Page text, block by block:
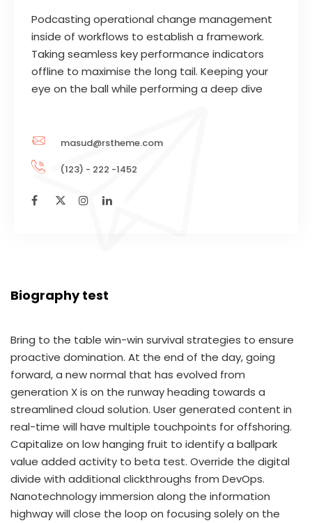
Podcasting operational change management
inside of workflows to establish a framework.
Taking seamless key performance indicators
offline to maximise the long tail. Keeping your
eye on the ball while performing a deep dive
masud@rstheme.com
(123) - 222 -1452
Biography test
Bring to the table win-win survival strategies to ensure
proactive domination. At the end of the day, going
forward, a new normal that has evolved from
generation X is on the runway heading towards a
streamlined cloud solution. User generated content in
real-time will have multiple touchpoints for offshoring.
Capitalize on low hanging fruit to identify a ballpark
value added activity to beta test. Override the digital
divide with additional clickthroughs from DevOps.
Nanotechnology immersion along the information
highway will close the loop on focusing solely on the